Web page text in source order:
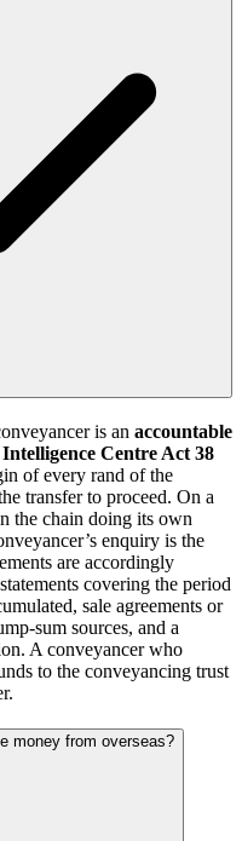
is an accountable
Centre Act 38
of every rand of the
transfer to proceed. On a
the chain doing its own
enquiry is the
are accordingly
covering the period
sale agreements or
sum sources, and a
A conveyancer who
to the conveyancing trust
money from overseas?